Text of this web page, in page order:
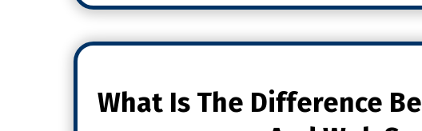
What Is The Difference